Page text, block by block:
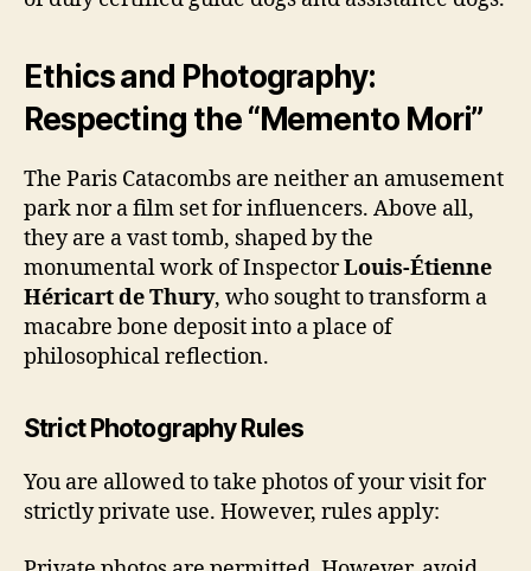
Ethics and Photography:
Respecting the “Memento Mori”
The Paris Catacombs are neither an amusement
park nor a film set for influencers. Above all,
they are a vast tomb, shaped by the
monumental work of InspectorLouis-Étienne
Héricart de Thury, who sought to transform a
macabre bone deposit into a place of
philosophical reflection.
Strict Photography Rules
You are allowed to take photos of your visit for
strictly private use. However, rules apply: